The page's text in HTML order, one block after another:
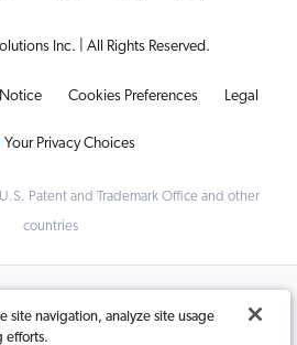
Inc. | All Rights Reserved.
Cookies Preferences Legal
Your Privacy Choices
Patent and Trademark Office and other
countries
site navigation, analyze site usage
efforts.